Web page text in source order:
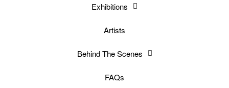
Exhibitions
Artists
Behind The Scenes
FAQs